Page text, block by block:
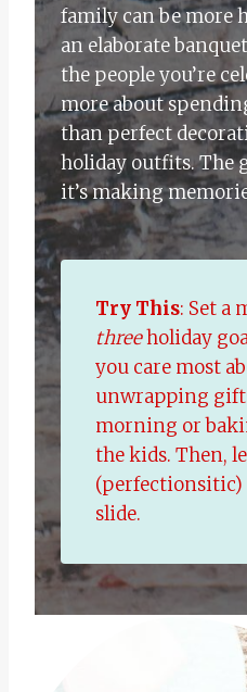
family can be more
an elaborate
the people you’re
more about
than perfect
holiday outfits. The
it’s making
Try This: Set a
threeholiday
you care most
unwrapping
morning or
the kids. Then,
(perfectionsitic)
slide.